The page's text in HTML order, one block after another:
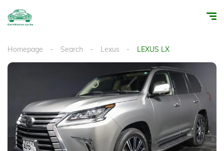
Homepage Search Lexus LEXUS LX